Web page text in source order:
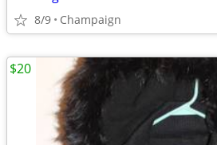
8/9 Champaign
$20